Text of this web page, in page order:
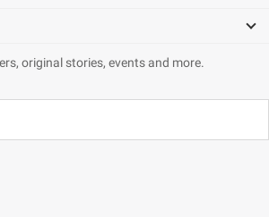
original stories, events and more.